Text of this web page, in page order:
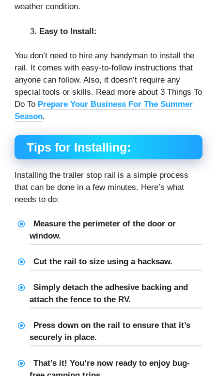
weather condition.
Easy to Install:
You don’t need to hire any handyman to install the
rail. It comes with easy-to-follow instructions that
anyone can follow. Also, it doesn’t require any
special tools or skills. Read more about 3 Things To
Do To Prepare Your Business For The Summer
Season.
Tips for Installing:
Installing the trailer stop rail is a simple process
that can be done in a few minutes. Here’s what
needs to do:
Measure the perimeter of the door or
window.
Cut the rail to size using a hacksaw.
Simply detach the adhesive backing and
attach the fence to the RV.
Press down on the rail to ensure that it’s
securely in place.
That’s it! You’re now ready to enjoy bug-